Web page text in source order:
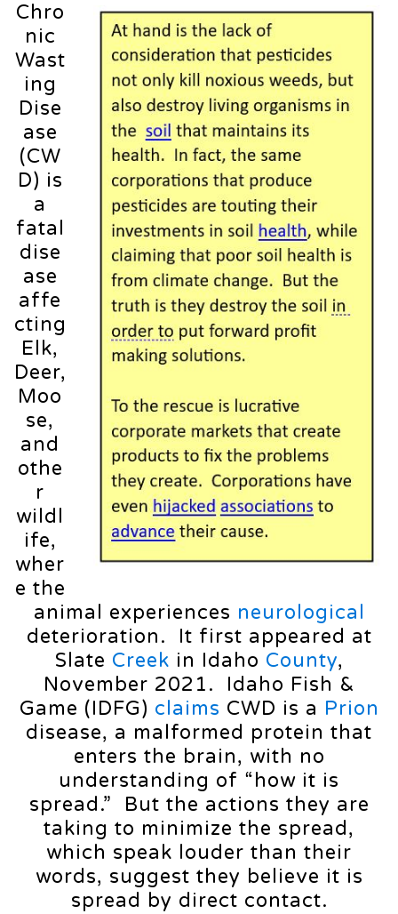
Chro
nic
Wast
ing
Dise
ase
(CW
D) is
a
fatal
dise
ase
affe
cting
Elk,
Deer,
Moo
se,
and
othe
r
wildl
ife,
wher
e the
animal experiences neurological
deterioration. It first appeared at
Slate Creek in Idaho County,
November 2021. Idaho Fish &
Game (IDFG) claims CWD is a Prion
disease, a malformed protein that
enters the brain, with no
understanding of “how it is
spread.” But the actions they are
taking to minimize the spread,
which speak louder than their
words, suggest they believe it is
spread by direct contact.